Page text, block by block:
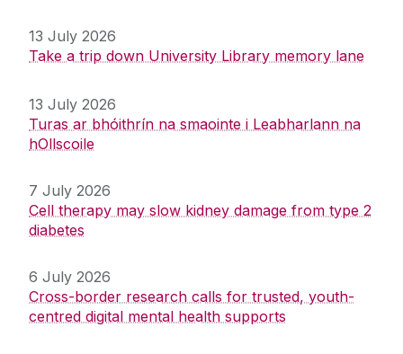
13 July 2026
Take a trip down University Library memory lane
13 July 2026
Turas ar bhóithrín na smaointe i Leabharlann na
hOllscoile
7 July 2026
Cell therapy may slow kidney damage from type 2
diabetes
6 July 2026
Cross-border research calls for trusted, youth-
centred digital mental health supports